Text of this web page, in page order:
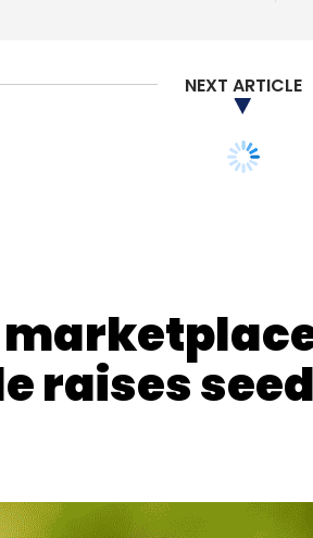
NEXT ARTICLE
raises seed